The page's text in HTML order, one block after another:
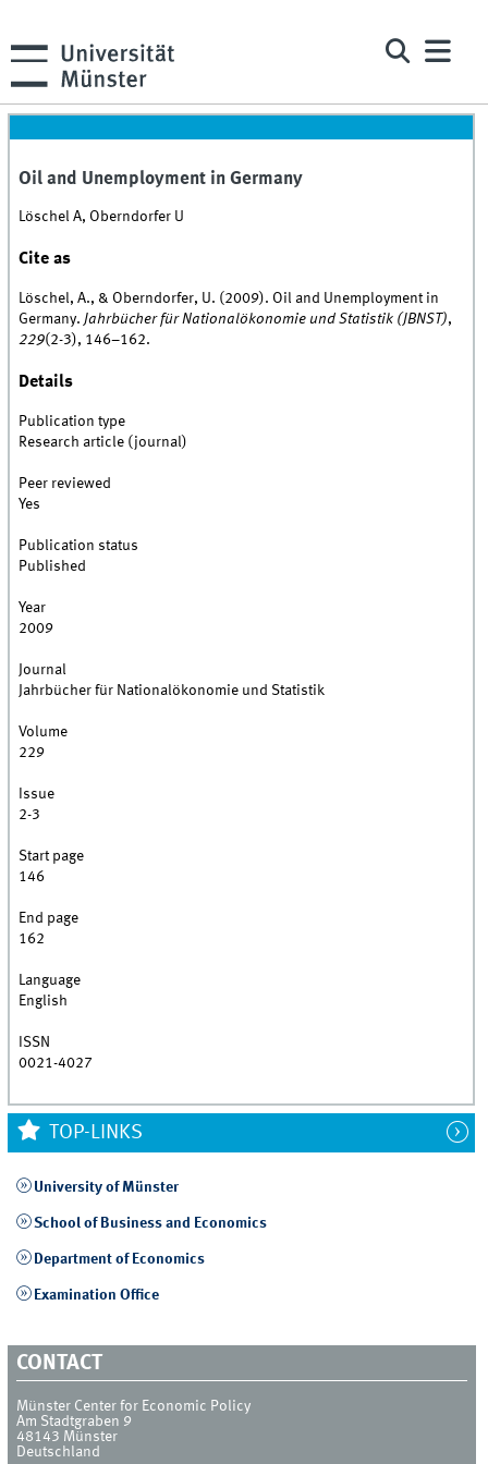
Oil and Unemployment in Germany
Löschel A, Oberndorfer U
Cite as
Löschel, A., & Oberndorfer, U. (2009). Oil and Unemployment in
Germany.Jahrbücher für Nationalökonomie und Statistik (JBNST),
229(2-3), 146–162.
Details
Publication type
Research article (journal)
Peer reviewed
Yes
Publication status
Published
Year
2009
Journal
Jahrbücher für Nationalökonomie und Statistik
Volume
229
Issue
2-3
Start page
146
End page
162
Language
English
ISSN
0021-4027
TOP-LINKS
University of Münster
School of Business and Economics
Department of Economics
Examination Office
CONTACT
Münster Center for Economic Policy
Am Stadtgraben 9
48143 Münster
Deutschland